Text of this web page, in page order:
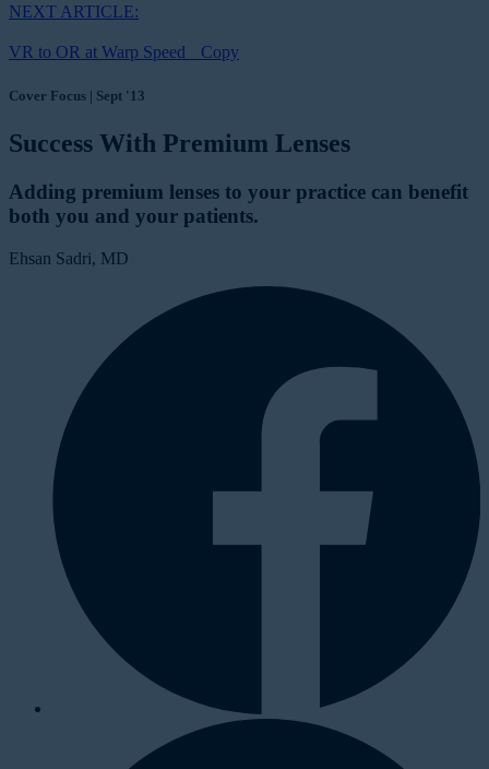
NEXT ARTICLE:
VR to OR at Warp Speed Copy
Cover Focus | Sept '13
Success With Premium Lenses
Adding premium lenses to your practice can benefit
both you and your patients.
Ehsan Sadri, MD